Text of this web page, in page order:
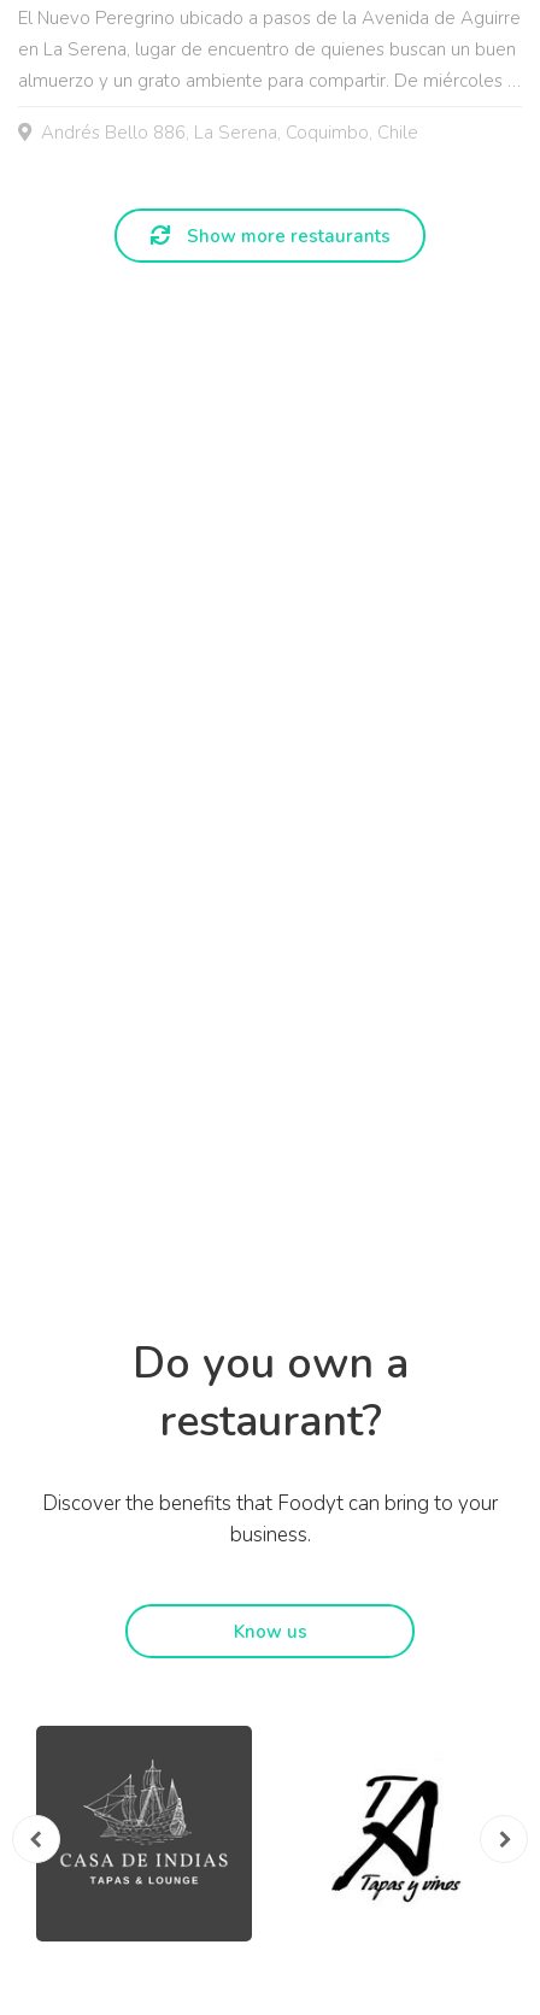
El Nuevo Peregrino ubicado a pasos de la Avenida de Aguirre
en La Serena, lugar de encuentro de quienes buscan un buen
almuerzo y un grato ambiente para compartir. De miércoles a
mejores presentaciones de La Serena y Coquimbo.
Andrés Bello 886, La Serena, Coquimbo, Chile
Show more restaurants
Do you own a
restaurant?
Discover the benefits that Foodyt can bring to your
business.
Know us